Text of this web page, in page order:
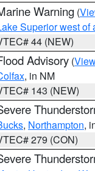
Warning (
Superior west of
44 (NEW)
Advisory (
, in NM
143 (NEW)
, Northampton,
279 (CON)